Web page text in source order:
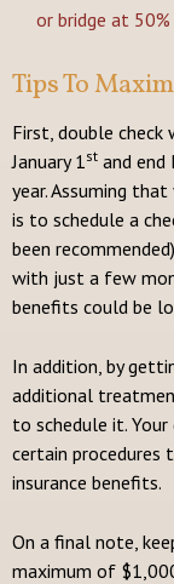
or bridge at 50%
Tips To
First, double check
January 1st and end
year. Assuming
is to schedule a
been
with just a few
benefits could be
In addition, by
additional
to schedule it.
certain
insurance benefits.
On a final note,
maximum of